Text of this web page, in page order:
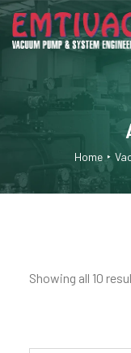
About Us
Products
Contact Us
Home
Showing all 10